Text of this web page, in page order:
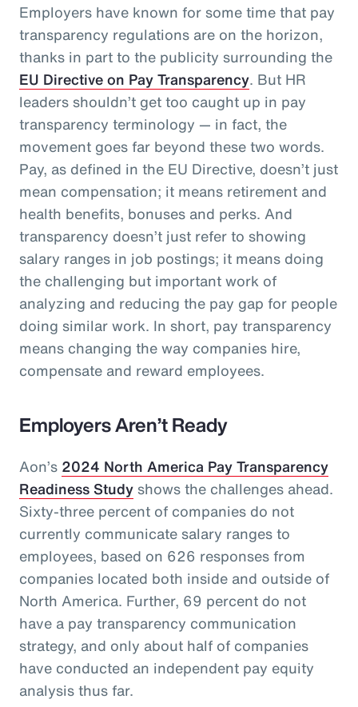
Employers have known for some time that pay
transparency regulations are on the horizon,
thanks in part to the publicity surrounding the
EU Directive on Pay Transparency. But HR
leaders shouldn’t get too caught up in pay
transparency terminology — in fact, the
movement goes far beyond these two words.
Pay, as defined in the EU Directive, doesn’t just
mean compensation; it means retirement and
health benefits, bonuses and perks. And
transparency doesn’t just refer to showing
salary ranges in job postings; it means doing
the challenging but important work of
analyzing and reducing the pay gap for people
doing similar work. In short, pay transparency
means changing the way companies hire,
compensate and reward employees.
Employers Aren’t Ready
Aon’s 2024 North America Pay Transparency
Readiness Studyshows the challenges ahead.
Sixty-three percent of companies do not
currently communicate salary ranges to
employees, based on 626 responses from
companies located both inside and outside of
North America. Further, 69 percent do not
have a pay transparency communication
strategy, and only about half of companies
have conducted an independent pay equity
analysis thus far.